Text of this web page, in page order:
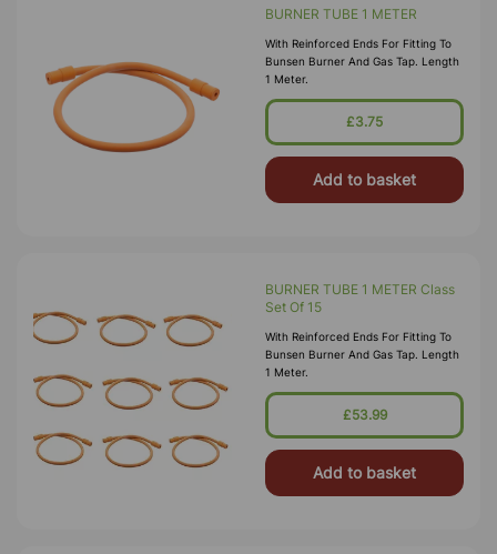
BURNER TUBE 1 METER
With Reinforced Ends For Fitting To
Bunsen Burner And Gas Tap. Length
1 Meter.
£3.75
Add to basket
BURNER TUBE 1 METER Class
Set Of 15
With Reinforced Ends For Fitting To
Bunsen Burner And Gas Tap. Length
1 Meter.
£53.99
Add to basket